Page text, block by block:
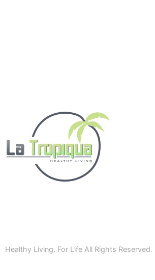
Healthy Living. For Life All Rights Reserved.